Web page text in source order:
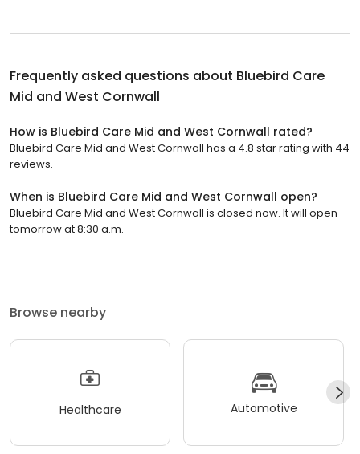
Frequently asked questions about Bluebird Care
Mid and West Cornwall
How is Bluebird Care Mid and West Cornwall rated?
Bluebird Care Mid and West Cornwall has a 4.8 star rating with 44
reviews.
When is Bluebird Care Mid and West Cornwall open?
Bluebird Care Mid and West Cornwall is closed now. It will open
tomorrow at 8:30 a.m.
Browse nearby
Healthcare Automotive